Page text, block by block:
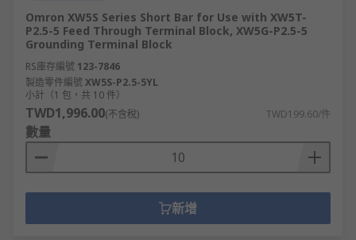
Omron XW5S Series Short Bar for Use with XW5T-
P2.5-5 Feed Through Terminal Block, XW5G-P2.5-5
Grounding Terminal Block
RS庫存編號 123-7846
製造零件編號XW5S-P2.5-5YL
小計（1 包，共 10 件）
TWD1,996.00(不含稅) TWD199.60/件
數量
新增